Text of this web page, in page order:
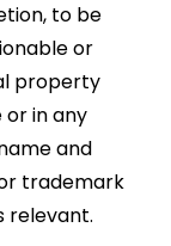
to be
or
property
in any
and
trademark
relevant.